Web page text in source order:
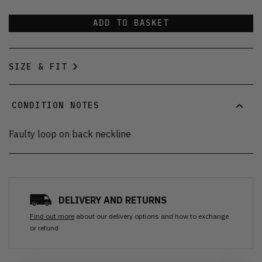
ADD TO BASKET
SIZE & FIT
CONDITION NOTES
Faulty loop on back neckline
DELIVERY AND RETURNS
Find out more about our delivery options and how to exchange
or refund